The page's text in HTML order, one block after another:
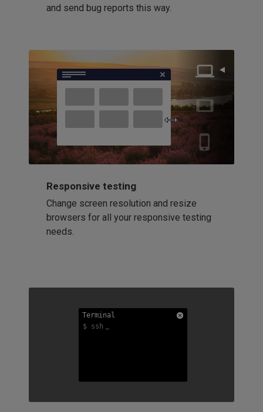
and send bug reports this way.
Responsive testing
Change screen resolution and resize
browsers for all your responsive testing
needs.
Terminal
$ ssh
Terminal
$ ssh
Terminal
$ ssh